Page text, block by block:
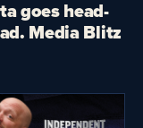
goes head-
Media Blitz